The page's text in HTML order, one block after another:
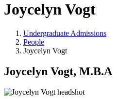
Joycelyn Vogt
Undergraduate Admissions
People
Joycelyn Vogt
Joycelyn Vogt, M.B.A